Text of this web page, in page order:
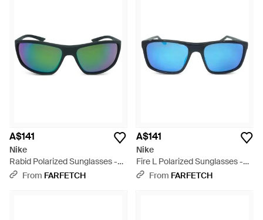
A$141
Nike
Rabid Polarized Sunglasses -
GreenFrom FARFETCH
A$141
Nike
Fire L Polarized Sunglasses -
BlueFrom FARFETCH